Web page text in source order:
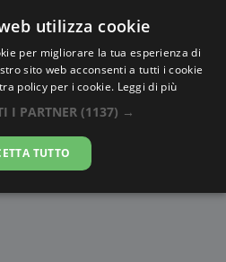
a Diyarbakır
08-2026
utilizza cookie
per migliorare la tua esperienza di
sito web acconsenti a tutti i cookie
policy per i cookie. Leggi di più
I PARTNER (1137) →
TUTTO